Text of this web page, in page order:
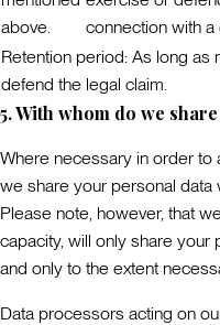
above.
connection with
Retention period: As long as
defend the legal claim.
5. With whom do we
Where necessary in order to
we share your personal data
Please note, however, that
capacity, will only share
and only to the extent
Data processors acting on